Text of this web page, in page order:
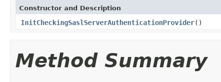
Constructor and Description
InitCheckingSaslServerAuthenticationProvider()
Method Summary